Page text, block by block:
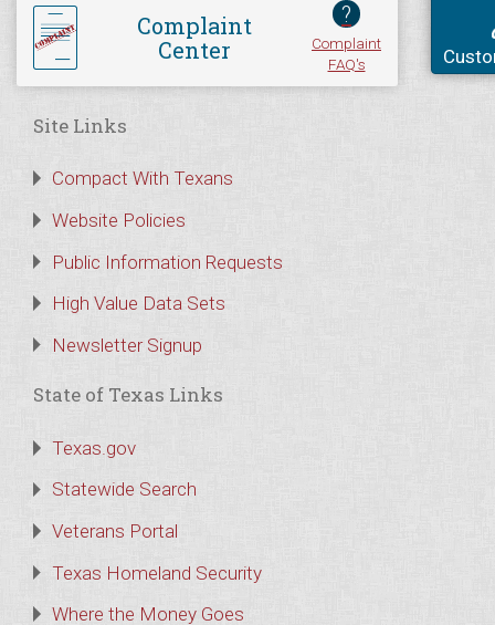
Complaint
Center
?
Complaint
FAQ's
Site Links
Compact With Texans
Website Policies
Public Information Requests
High Value Data Sets
Newsletter Signup
State of Texas Links
Texas.gov
Statewide Search
Veterans Portal
Texas Homeland Security
Where the Money Goes